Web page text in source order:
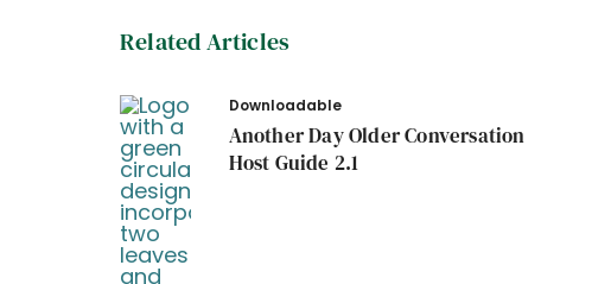
Related Articles
Downloadable
Another Day Older Conversation
Host Guide 2.1